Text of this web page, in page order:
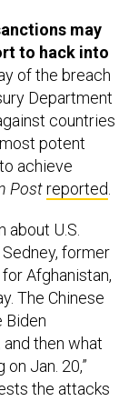
may
to hack into
of the breach
Department
countries
potent
achieve
Postreported.
about U.S.
former
Afghanistan,
The Chinese
Biden
then what
Jan. 20,”
the attacks